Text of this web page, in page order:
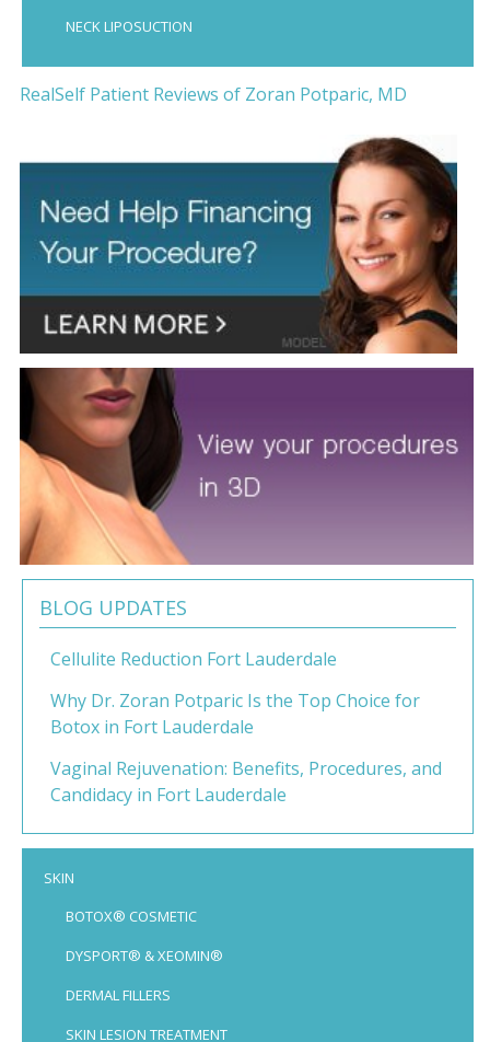
NECK LIPOSUCTION
RealSelf Patient Reviews of Zoran Potparic, MD
BLOG UPDATES
Cellulite Reduction Fort Lauderdale
Why Dr. Zoran Potparic Is the Top Choice for
Botox in Fort Lauderdale
Vaginal Rejuvenation: Benefits, Procedures, and
Candidacy in Fort Lauderdale
SKIN
BOTOX® COSMETIC
DYSPORT® & XEOMIN®
DERMAL FILLERS
SKIN LESION TREATMENT